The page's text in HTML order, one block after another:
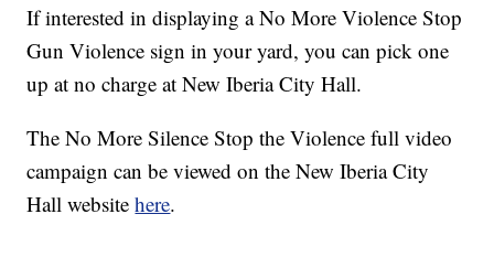
If interested in displaying a No More Violence Stop
Gun Violence sign in your yard, you can pick one
up at no charge at New Iberia City Hall.
The No More Silence Stop the Violence full video
campaign can be viewed on the New Iberia City
Hall websitehere.